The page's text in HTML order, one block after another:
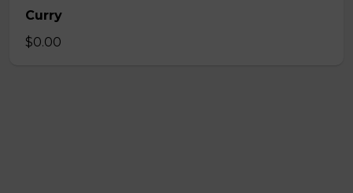
Curry
$0.00